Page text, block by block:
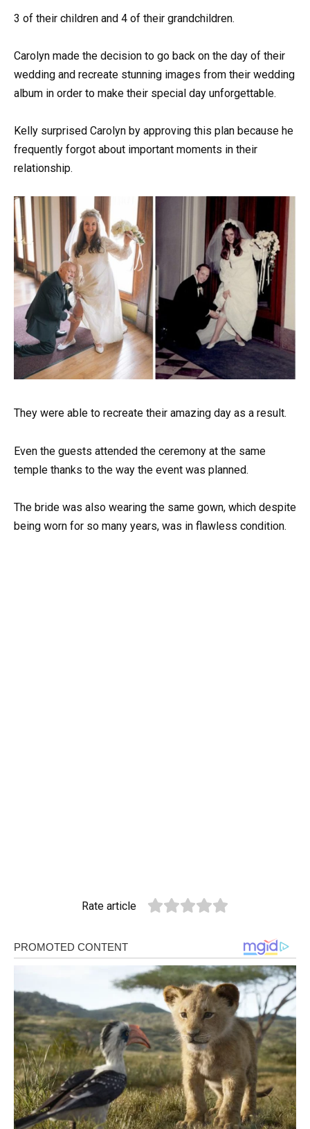
3 of their children and 4 of their grandchildren.
Carolyn made the decision to go back on the day of their
wedding and recreate stunning images from their wedding
album in order to make their special day unforgettable.
Kelly surprised Carolyn by approving this plan because he
frequently forgot about important moments in their
relationship.
They were able to recreate their amazing day as a result.
Even the guests attended the ceremony at the same
temple thanks to the way the event was planned.
The bride was also wearing the same gown, which despite
being worn for so many years, was in flawless condition.
Rate article